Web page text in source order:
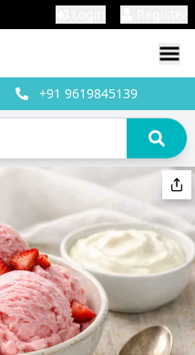
+919619845139